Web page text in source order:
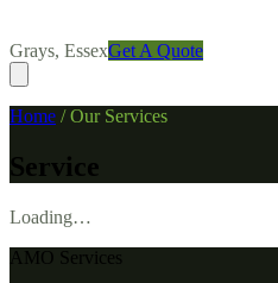
Grays, EssexGet A Quote
Home / Our Services
Service
Loading…
AMO Services